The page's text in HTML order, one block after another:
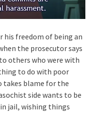
his freedom of being an
the prosecutor says
others who were with
to do with poor
takes blame for the
side wants to be
jail, wishing things